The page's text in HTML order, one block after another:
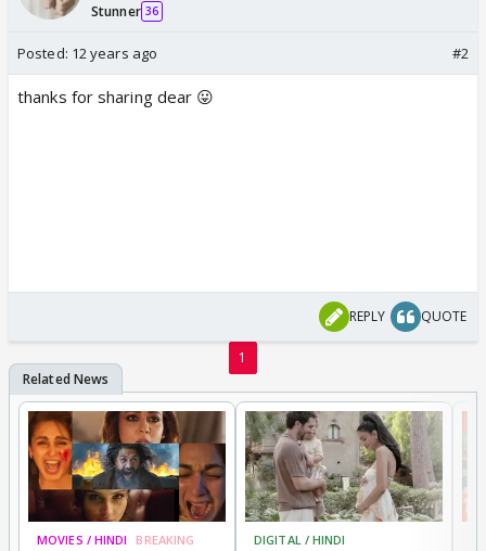
Stunner 36
Posted: 12 years ago #2
thanks for sharing dear 😛
REPLY QUOTE
1
MOVIES / HINDI BREAKING DIGITAL / HINDI